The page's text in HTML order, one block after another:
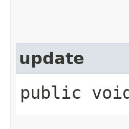
update
public